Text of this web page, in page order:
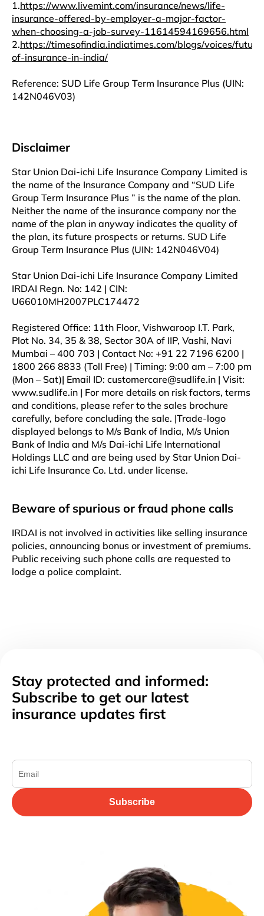
1.https://www.livemint.com/insurance/news/life-
insurance-offered-by-employer-a-major-factor-
when-choosing-a-job-survey-11614594169656.html
2.https://timesofindia.indiatimes.com/blogs/voices/
of-insurance-in-india/
Reference: SUD Life Group Term Insurance Plus (UIN:
142N046V03)
Disclaimer
Star Union Dai-ichi Life Insurance Company Limited is
the name of the Insurance Company and “SUD Life
Group Term Insurance Plus ” is the name of the plan.
Neither the name of the insurance company nor the
name of the plan in anyway indicates the quality of
the plan, its future prospects or returns. SUD Life
Group Term Insurance Plus (UIN: 142N046V04)
Star Union Dai-ichi Life Insurance Company Limited
IRDAI Regn. No: 142 | CIN:
U66010MH2007PLC174472
Registered Office: 11th Floor, Vishwaroop I.T. Park,
Plot No. 34, 35 & 38, Sector 30A of IIP, Vashi, Navi
Mumbai – 400 703 | Contact No: +91 22 7196 6200 |
1800 266 8833 (Toll Free) | Timing: 9:00 am – 7:00 pm
(Mon – Sat)| Email ID: customercare@sudlife.in | Visit:
www.sudlife.in | For more details on risk factors, terms
and conditions, please refer to the sales brochure
carefully, before concluding the sale. |Trade-logo
displayed belongs to M/s Bank of India, M/s Union
Bank of India and M/s Dai-ichi Life International
Holdings LLC and are being used by Star Union Dai-
ichi Life Insurance Co. Ltd. under license.
Beware of spurious or fraud phone calls
IRDAI is not involved in activities like selling insurance
policies, announcing bonus or investment of premiums.
Public receiving such phone calls are requested to
lodge a police complaint.
Stay protected and informed:
Subscribe to get our latest
insurance updates first
Subscribe